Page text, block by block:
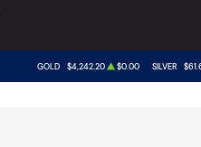
GOLD $4,242.20 $0.00 SILVER